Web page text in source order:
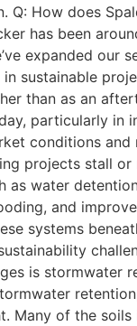
Q: How does
has been
expanded our
sustainable
than as an
particularly
conditions
projects stall
water
and
systems
is
Many of the